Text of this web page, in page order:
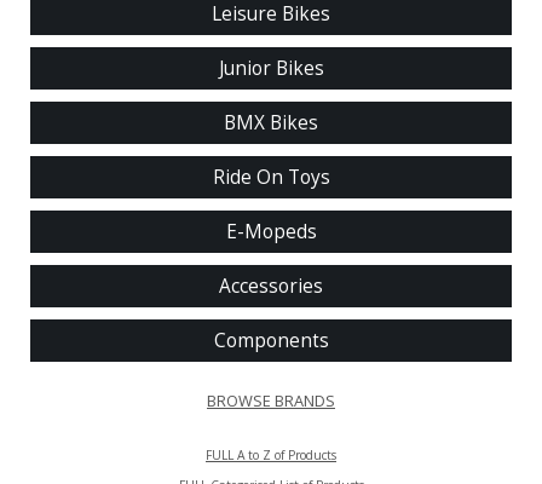
Leisure Bikes
Junior Bikes
BMX Bikes
Ride On Toys
E-Mopeds
Accessories
Components
BROWSE BRANDS
FULL A to Z of Products